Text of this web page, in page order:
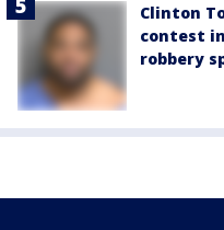
Clinton
contest
robbery